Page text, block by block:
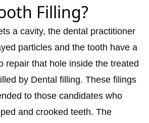
Filling?
a cavity, the dental practitioner
particles and the tooth have a
repair that hole inside the treated
by Dental filling. These filings
to those candidates who
and crooked teeth. The